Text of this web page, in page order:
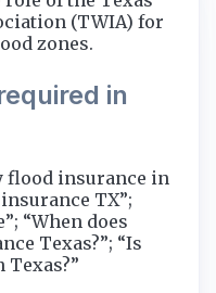
(TWIA) for
zones.
in
flood insurance in
TX”;
“When does
Texas?”; “Is